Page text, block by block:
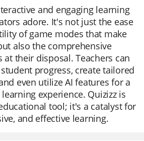
and engaging learning
adore. It's not just the ease
of game modes that make
also the comprehensive
their disposal. Teachers can
progress, create tailored
even utilize AI features for a
experience. Quizizz is
tool; it's a catalyst for
and effective learning.